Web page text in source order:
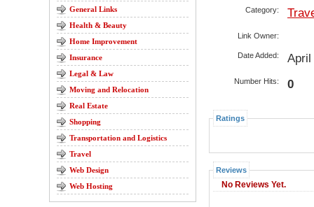
General Links
Health & Beauty
Home Improvement
Insurance
Legal & Law
Moving and Relocation
Real Estate
Shopping
Transportation and Logistics
Travel
Web Design
Web Hosting
Category:
Link Owner:
Date Added: April
Number Hits: 0
Ratings
Reviews
No Reviews Yet.